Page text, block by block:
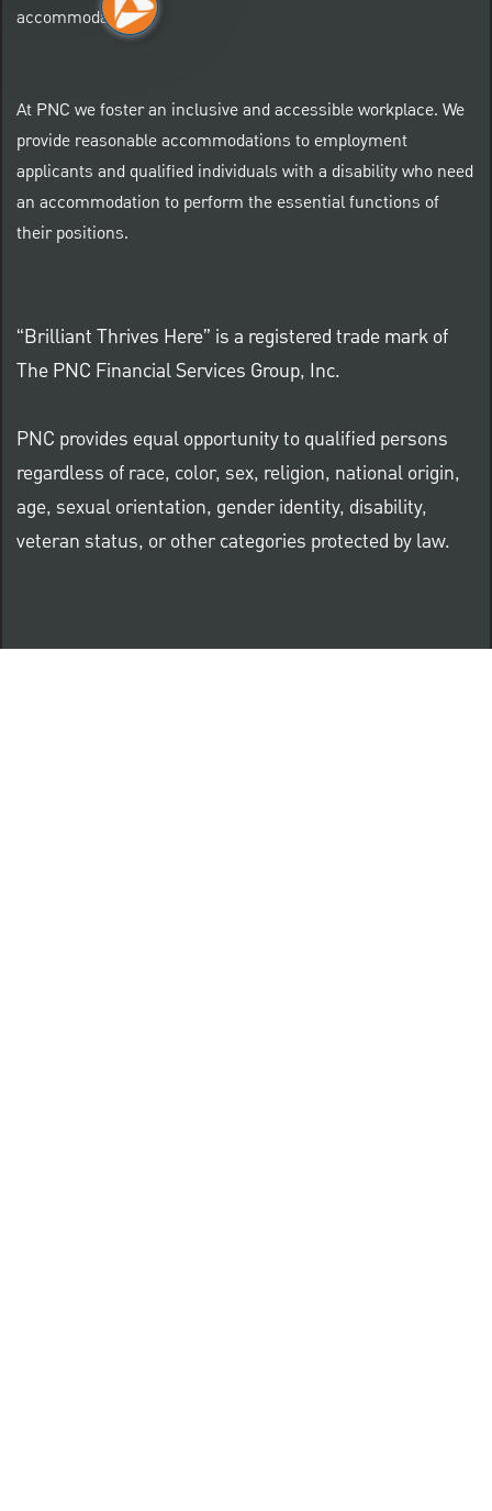
accommodations.
At PNC we foster an inclusive and accessible workplace. We
provide reasonable accommodations to employment
applicants and qualified individuals with a disability who need
an accommodation to perform the essential functions of
their positions.
“Brilliant Thrives Here” is a registered trade mark of
The PNC Financial Services Group, Inc.
PNC provides equal opportunity to qualified persons
regardless of race, color, sex, religion, national origin,
age, sexual orientation, gender identity, disability,
veteran status, or other categories protected by law.